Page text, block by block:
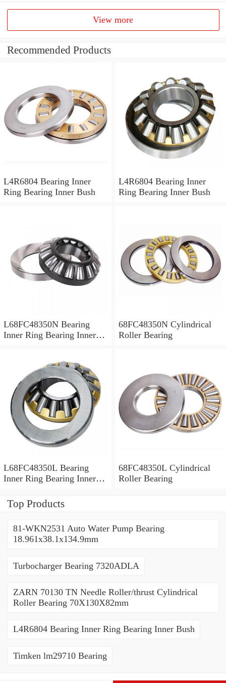
View more
Recommended Products
L4R6804 Bearing Inner
Ring Bearing Inner Bush
L4R6804 Bearing Inner
Ring Bearing Inner Bush
L68FC48350N Bearing
Inner Ring Bearing Inner
68FC48350N Cylindrical
Roller Bearing
L68FC48350L Bearing
Inner Ring Bearing Inner
68FC48350L Cylindrical
Roller Bearing
Top Products
81-WKN2531 Auto Water Pump Bearing
18.961x38.1x134.9mm
Turbocharger Bearing 7320ADLA
ZARN 70130 TN Needle Roller/thrust Cylindrical
Roller Bearing 70X130X82mm
L4R6804 Bearing Inner Ring Bearing Inner Bush
Timken lm29710 Bearing